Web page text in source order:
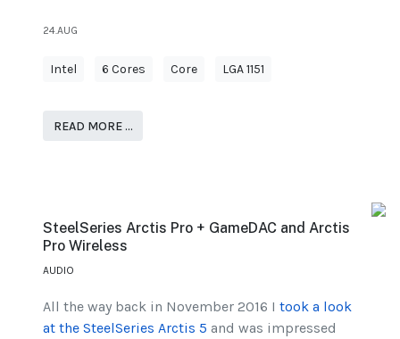
24.AUG
Intel 6 Cores Core LGA 1151
READ MORE …
SteelSeries Arctis Pro + GameDAC and Arctis
Pro Wireless
AUDIO
All the way back in November 2016 I took a look
at the SteelSeries Arctis 5 and was impressed